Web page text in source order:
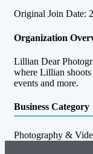
Original Join Date:
Organization
Lillian Dear
where Lillian shoots
events and more.
Business Category
Photography &